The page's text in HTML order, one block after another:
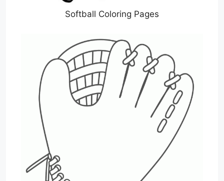
Softball Coloring Pages